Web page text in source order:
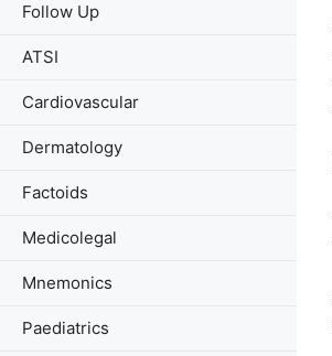
Follow Up
ATSI
Cardiovascular
Dermatology
Factoids
Medicolegal
Mnemonics
Paediatrics